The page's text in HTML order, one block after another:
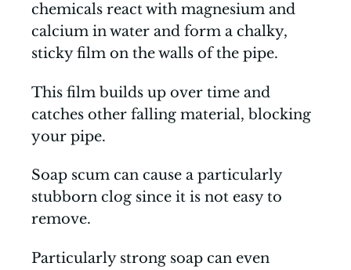
chemicals react with magnesium and
calcium in water and form a chalky,
sticky film on the walls of the pipe.
This film builds up over time and
catches other falling material, blocking
your pipe.
Soap scum can cause a particularly
stubborn clog since it is not easy to
remove.
Particularly strong soap can even